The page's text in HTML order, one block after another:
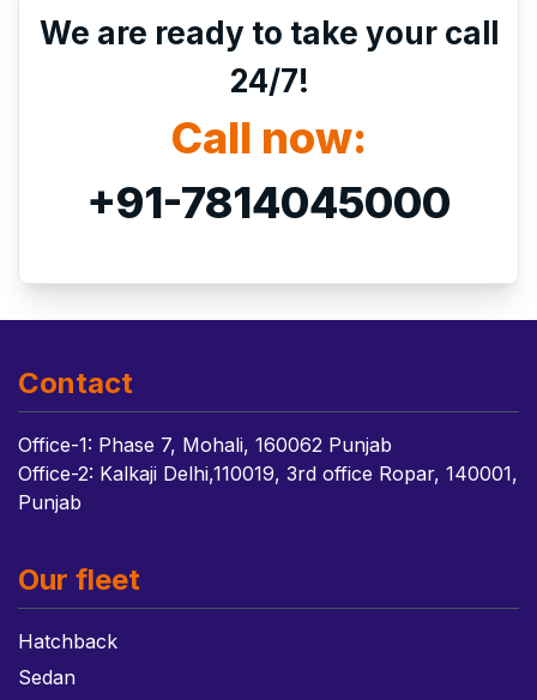
We are ready to take your call
24/7!
Call now:
+91-7814045000
Contact
Office-1: Phase 7, Mohali, 160062 Punjab
Office-2: Kalkaji Delhi,110019, 3rd office Ropar, 140001,
Punjab
Our fleet
Hatchback
Sedan